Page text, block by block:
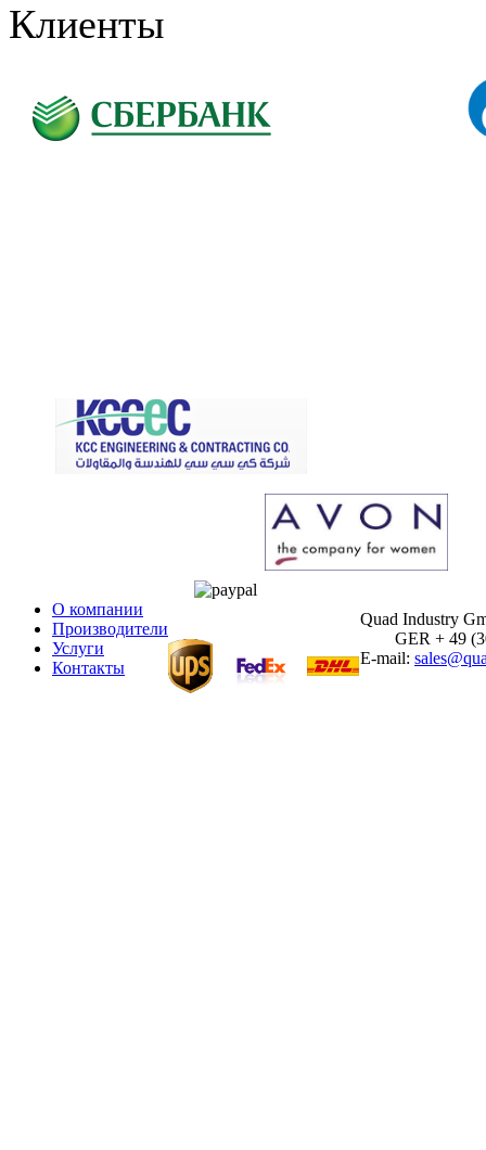
Клиенты
О компании
Производители
Услуги
Контакты
Quad Industry
GER + 49
E-mail: